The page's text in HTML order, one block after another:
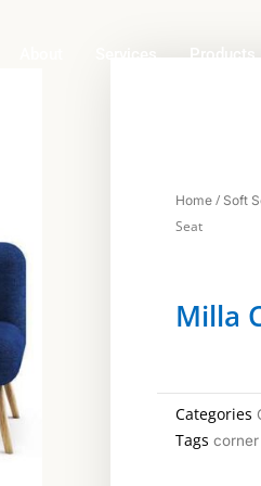
Products
Home / Soft
Seat
Milla
Categories
Tags